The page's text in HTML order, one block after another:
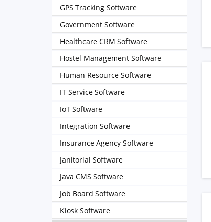
GPS Tracking Software
Government Software
Healthcare CRM Software
Hostel Management Software
Human Resource Software
IT Service Software
IoT Software
Integration Software
Insurance Agency Software
Janitorial Software
Java CMS Software
Job Board Software
Kiosk Software